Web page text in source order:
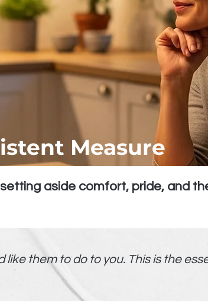
Measure
aside comfort, pride, and
them to do to you. This is the